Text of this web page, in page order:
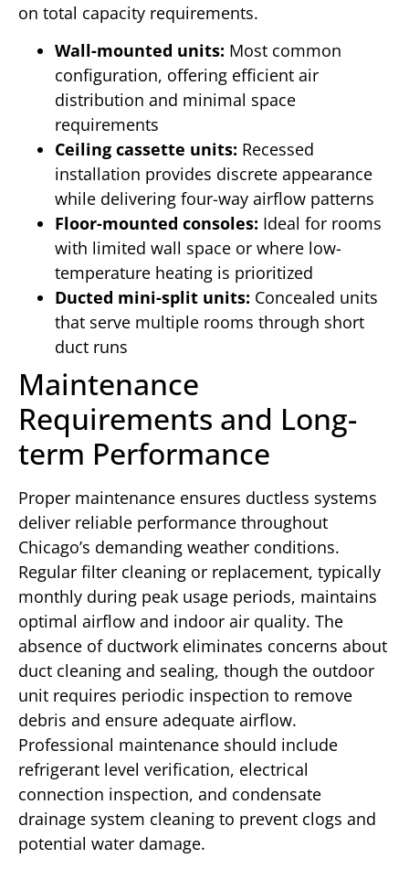
on total capacity requirements.
Wall-mounted units: Most common
configuration, offering efficient air
distribution and minimal space
requirements
Ceiling cassette units: Recessed
installation provides discrete appearance
while delivering four-way airflow patterns
Floor-mounted consoles: Ideal for rooms
with limited wall space or where low-
temperature heating is prioritized
Ducted mini-split units: Concealed units
that serve multiple rooms through short
duct runs
Maintenance
Requirements and Long-
term Performance
Proper maintenance ensures ductless systems
deliver reliable performance throughout
Chicago’s demanding weather conditions.
Regular filter cleaning or replacement, typically
monthly during peak usage periods, maintains
optimal airflow and indoor air quality. The
absence of ductwork eliminates concerns about
duct cleaning and sealing, though the outdoor
unit requires periodic inspection to remove
debris and ensure adequate airflow.
Professional maintenance should include
refrigerant level verification, electrical
connection inspection, and condensate
drainage system cleaning to prevent clogs and
potential water damage.